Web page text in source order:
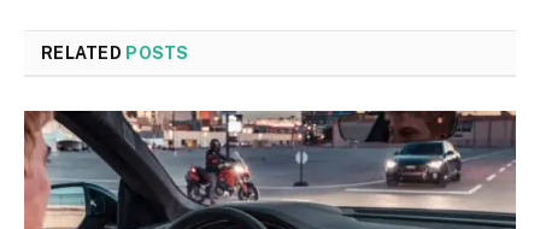
RELATED POSTS